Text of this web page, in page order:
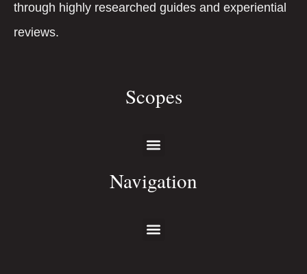
through highly researched guides and experiential
reviews.
Scopes
Navigation